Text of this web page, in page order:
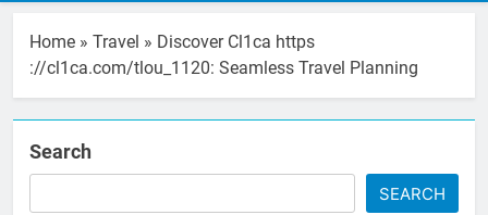
Home » Travel » Discover Cl1ca https
://cl1ca.com/tlou_1120: Seamless Travel Planning
Search
SEARCH